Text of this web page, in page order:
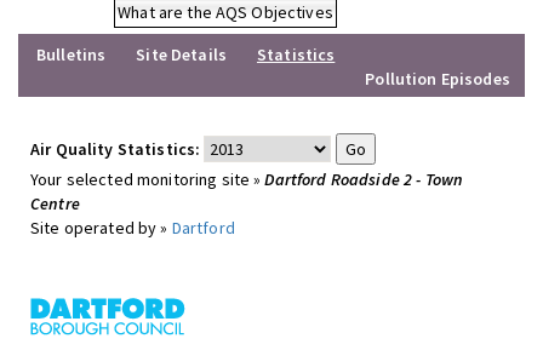
What are the AQS Objectives
Bulletins
Site Details
Statistics
Pollution Episodes
Air Quality Statistics:
Your selected monitoring site »Dartford Roadside 2 - Town
Centre
Site operated by » Dartford